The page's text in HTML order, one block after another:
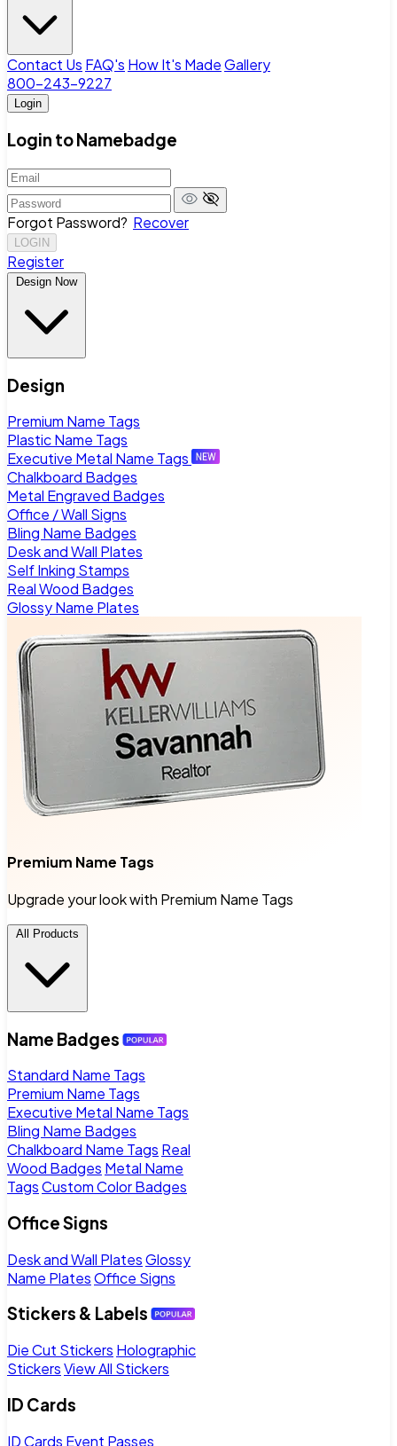
Contact Us FAQ's How It's MadeGallery
800-243-9227
Login
Login to Namebadge
Forgot Password? Recover
LOGIN
Register
Design Now
Design
Premium Name Tags
Plastic Name Tags
Executive Metal Name Tags
Chalkboard Badges
Metal Engraved Badges
Office / Wall Signs
Bling Name Badges
Desk and Wall Plates
Self Inking Stamps
Real Wood Badges
Glossy Name Plates
Premium Name Tags
Upgrade your look with Premium Name Tags
All Products
Name Badges
Standard Name Tags
Premium Name Tags
Executive Metal Name Tags
Bling Name Badges
Chalkboard Name Tags Real
Wood Badges Metal Name
TagsCustom Color Badges
Office Signs
Desk and Wall PlatesGlossy
Name PlatesOffice Signs
Stickers & Labels
Die Cut Stickers Holographic
StickersView All Stickers
ID Cards
ID Cards Event Passes